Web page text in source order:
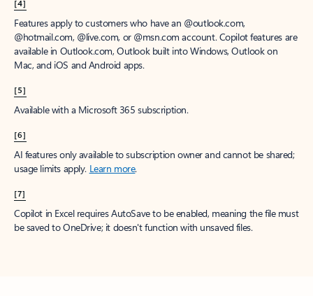
[4]
Features apply to customers who have an @outlook.com,
@hotmail.com, @live.com, or @msn.com account. Copilot features are
available in Outlook.com, Outlook built into Windows, Outlook on
Mac, and iOS and Android apps.
[5]
Available with a Microsoft 365 subscription.
[6]
AI features only available to subscription owner and cannot be shared;
usage limits apply. Learn more.
[7]
Copilot in Excel requires AutoSave to be enabled, meaning the file must
be saved to OneDrive; it doesn't function with unsaved files.